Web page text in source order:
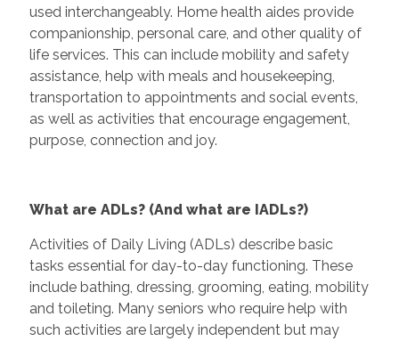
used interchangeably. Home health aides provide
companionship, personal care, and other quality of
life services. This can include mobility and safety
assistance, help with meals and housekeeping,
transportation to appointments and social events,
as well as activities that encourage engagement,
purpose, connection and joy.
What are ADLs? (And what are IADLs?)
Activities of Daily Living (ADLs) describe basic
tasks essential for day-to-day functioning. These
include bathing, dressing, grooming, eating, mobility
and toileting. Many seniors who require help with
such activities are largely independent but may